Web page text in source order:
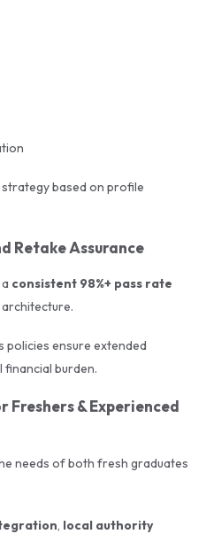
architecture training
with a
based learning.
Preparation Course
secure their professional
in-depth syllabus
and end-to-end
for exam success.
based on profile
Retake Assurance
consistent 98%+ pass rate
architecture.
policies ensure extended
burden.
& Experienced
needs of both fresh graduates
local authority